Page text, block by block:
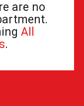
are no
All
.